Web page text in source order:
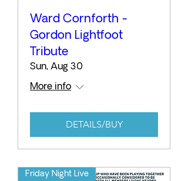
Ward Cornforth -
Gordon Lightfoot
Tribute
Sun, Aug 30
More info
DETAILS/BUY
Friday Night Live